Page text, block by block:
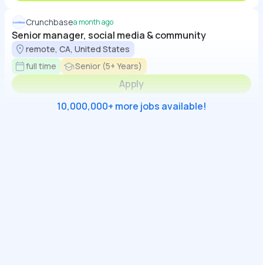
Crunchbasea month ago
Senior manager, social media & community
remote, CA, United States
full time
Senior (5+ Years)
Apply
10,000,000+ more jobs available!